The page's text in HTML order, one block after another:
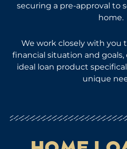
securing a pre-approval to
home.
We work closely with you
financial situation and
ideal loan product
unique